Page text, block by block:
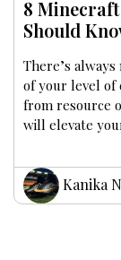
8
Should
There’s
of your level of
from resource
will elevate
Kanika